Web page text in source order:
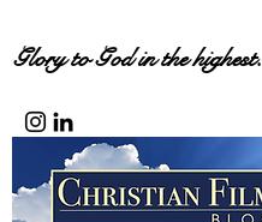
Glory to God in the highest.